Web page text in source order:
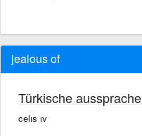
jealous of
Türkische aussprache
celıs ıv